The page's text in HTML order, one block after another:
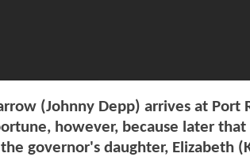
(Johnny Depp) arrives at
however, because later
governor's daughter, Elizabeth